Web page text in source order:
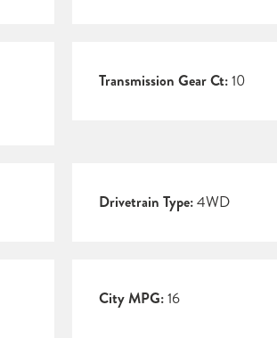
Transmission Gear Ct:10
Drivetrain Type:4WD
City MPG:16